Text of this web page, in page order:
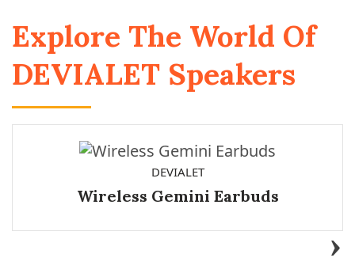
Explore The World Of
DEVIALET Speakers
DEVIALET
Wireless Gemini Earbuds